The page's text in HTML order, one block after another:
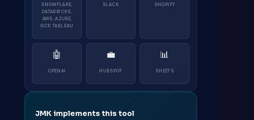
SNOWFLAKE,
DATABRICKS,
AWS, AZURE,
GCP, TABLEAU
SLACK SHOPIFY
🤖
OPENAI
💼
HUBSPOT
📊
SHEETS
JMK implements this tool